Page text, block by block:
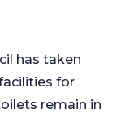
has taken
for
remain in